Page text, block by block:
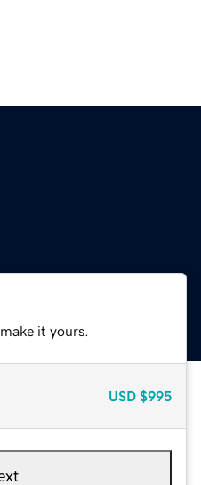
it yours.
USD $995